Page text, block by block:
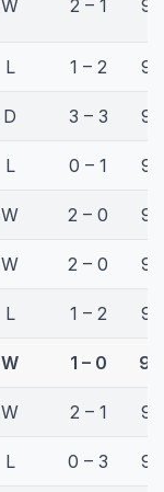
W 2 – 1
L 1 – 2
D 3 – 3
L 0 – 1
W 2 – 0
W 2 – 0
L 1 – 2
W 1 – 0
W 2 – 1
L 0 – 3